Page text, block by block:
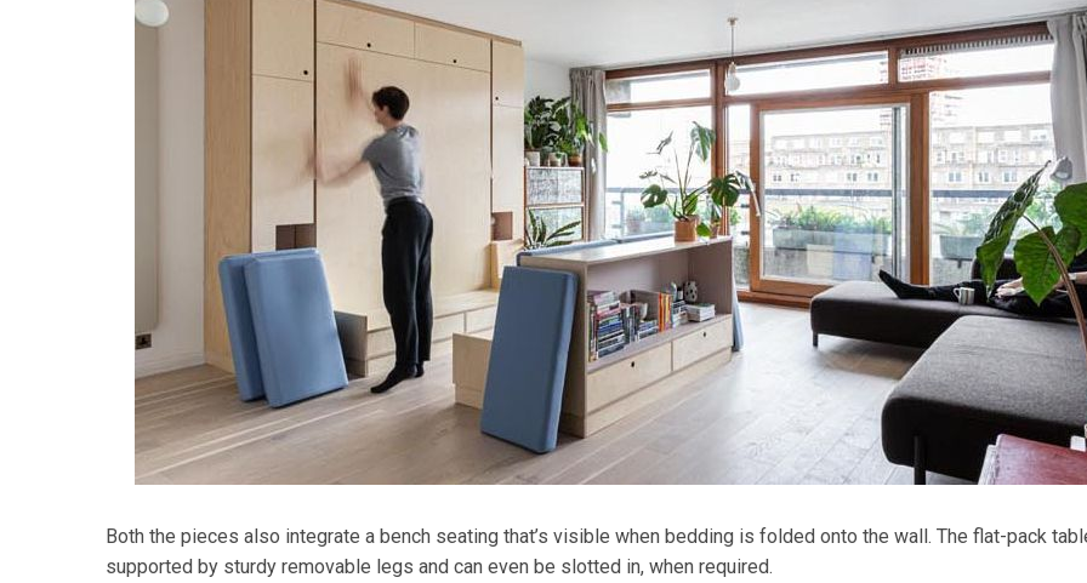
Both the pieces also integrate a bench seating that’s visible when bedding is folded onto the wall. The flat-pack
supported by sturdy removable legs and can even be slotted in, when required.